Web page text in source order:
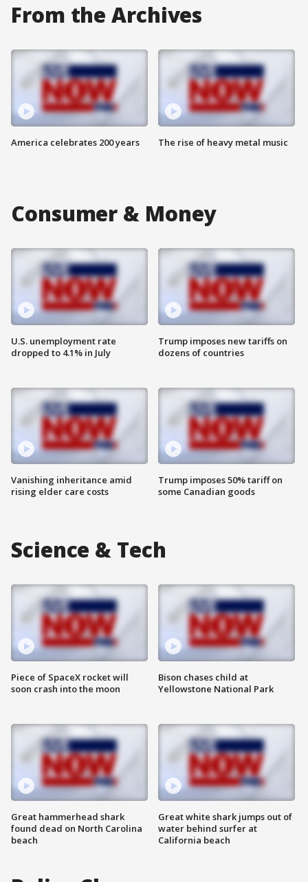
From the Archives
America celebrates 200 years The rise of heavy metal music
Consumer & Money
U.S. unemployment rate
dropped to 4.1% in July
Vanishing inheritance amid
rising elder care costs
Trump imposes new tariffs on
dozens of countries
Trump imposes 50% tariff on
some Canadian goods
Science & Tech
Piece of SpaceX rocket will
soon crash into the moon
Great hammerhead shark
found dead on North Carolina
beach
Bison chases child at
Yellowstone National Park
Great white shark jumps out of
water behind surfer at
California beach